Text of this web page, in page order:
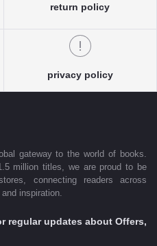
return policy
privacy policy
gateway to the world of books.
million titles, we are proud to be
connecting readers across
inspiration.
regular updates about Offers,